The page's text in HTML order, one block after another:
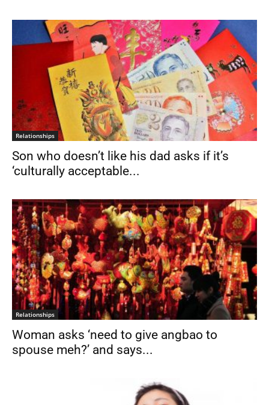
Relationships
Son who doesn’t like his dad asks if it’s
‘culturally acceptable...
Relationships
Woman asks ‘need to give angbao to
spouse meh?’ and says...